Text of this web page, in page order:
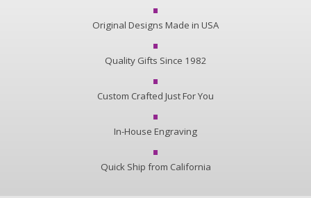
Original Designs Made in USA
Quality Gifts Since 1982
Custom Crafted Just For You
In-House Engraving
Quick Ship from California